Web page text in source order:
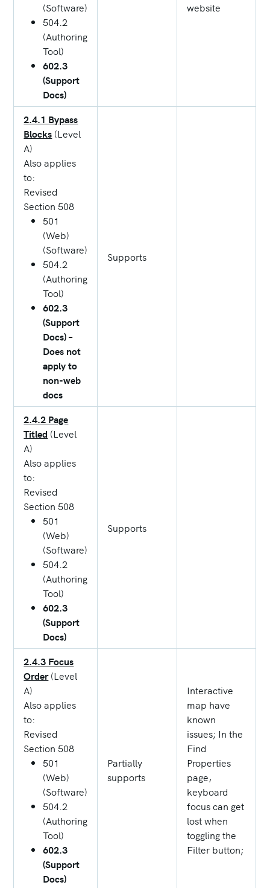
(Software)
504.2
(Authoring
Tool)
602.3
(Support
Docs)
website
2.4.1 Bypass
Blocks (Level
A)
Also applies
to:
Revised
Section 508
501
(Web)
(Software)
504.2
(Authoring
Tool)
602.3
(Support
Docs) –
Does not
apply to
non-web
docs
Supports
2.4.2 Page
Titled (Level
A)
Also applies
to:
Revised
Section 508
501
(Web)
(Software)
504.2
(Authoring
Tool)
602.3
(Support
Docs)
Supports
2.4.3 Focus
Order (Level
A)
Also applies
to:
Revised
Section 508
501
(Web)
(Software)
504.2
(Authoring
Tool)
602.3
(Support
Docs)
Partially
supports
Interactive
map have
known
issues; In the
Find
Properties
page,
keyboard
focus can get
lost when
toggling the
Filter button;